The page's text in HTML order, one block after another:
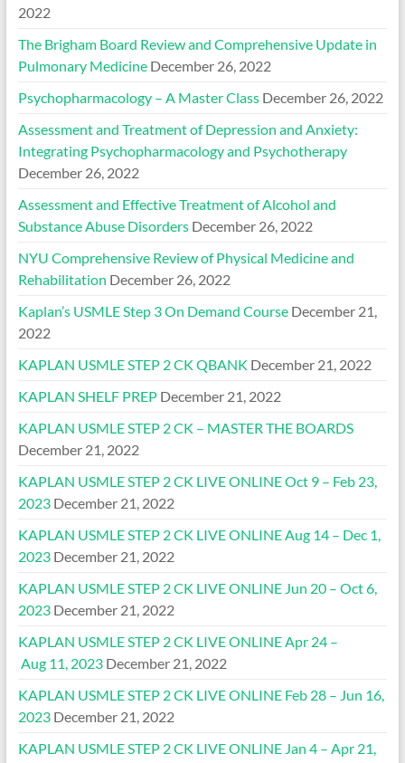
2022
The Brigham Board Review and Comprehensive Update in
Pulmonary Medicine December 26, 2022
Psychopharmacology – A Master Class December 26, 2022
Assessment and Treatment of Depression and Anxiety:
Integrating Psychopharmacology and Psychotherapy
December 26, 2022
Assessment and Effective Treatment of Alcohol and
Substance Abuse Disorders December 26, 2022
NYU Comprehensive Review of Physical Medicine and
Rehabilitation December 26, 2022
Kaplan’s USMLE Step 3 On Demand Course December 21,
2022
KAPLAN USMLE STEP 2 CK QBANK December 21, 2022
KAPLAN SHELF PREP December 21, 2022
KAPLAN USMLE STEP 2 CK – MASTER THE BOARDS
December 21, 2022
KAPLAN USMLE STEP 2 CK LIVE ONLINE Oct 9 – Feb 23,
2023 December 21, 2022
KAPLAN USMLE STEP 2 CK LIVE ONLINE Aug 14 – Dec 1,
2023 December 21, 2022
KAPLAN USMLE STEP 2 CK LIVE ONLINE Jun 20 – Oct 6,
2023 December 21, 2022
KAPLAN USMLE STEP 2 CK LIVE ONLINE Apr 24 –
Aug 11, 2023 December 21, 2022
KAPLAN USMLE STEP 2 CK LIVE ONLINE Feb 28 – Jun 16,
2023 December 21, 2022
KAPLAN USMLE STEP 2 CK LIVE ONLINE Jan 4 – Apr 21,